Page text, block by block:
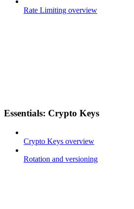
Rate Limiting overview
Essentials: Crypto Keys
Crypto Keys overview
Rotation and versioning